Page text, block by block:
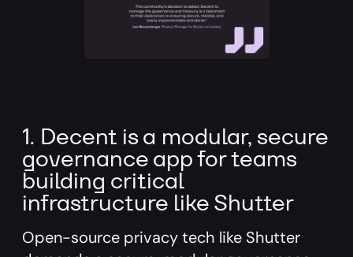
1. Decent is a modular, secure
governance app for teams
building critical
infrastructure like Shutter
Open-source privacy tech like Shutter